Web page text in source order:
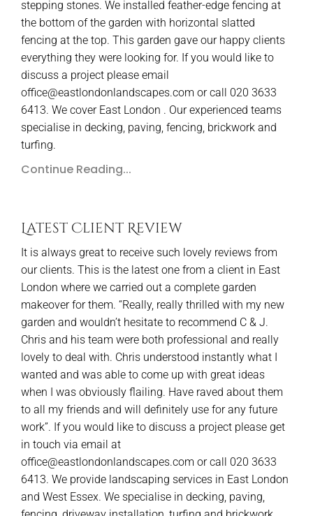
stepping stones. We installed feather-edge fencing at
the bottom of the garden with horizontal slatted
fencing at the top. This garden gave our happy clients
everything they were looking for. If you would like to
discuss a project please email
office@eastlondonlandscapes.com or call 020 3633
6413. We cover East London . Our experienced teams
specialise in decking, paving, fencing, brickwork and
turfing.
Continue Reading...
Latest Client Review
It is always great to receive such lovely reviews from
our clients. This is the latest one from a client in East
London where we carried out a complete garden
makeover for them. “Really, really thrilled with my new
garden and wouldn’t hesitate to recommend C & J.
Chris and his team were both professional and really
lovely to deal with. Chris understood instantly what I
wanted and was able to come up with great ideas
when I was obviously flailing. Have raved about them
to all my friends and will definitely use for any future
work”. If you would like to discuss a project please get
in touch via email at
office@eastlondonlandscapes.com or call 020 3633
6413. We provide landscaping services in East London
and West Essex. We specialise in decking, paving,